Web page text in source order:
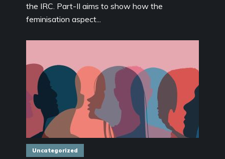
the IRC. Part-II aims to show how the
feminisation aspect...
Uncategorized